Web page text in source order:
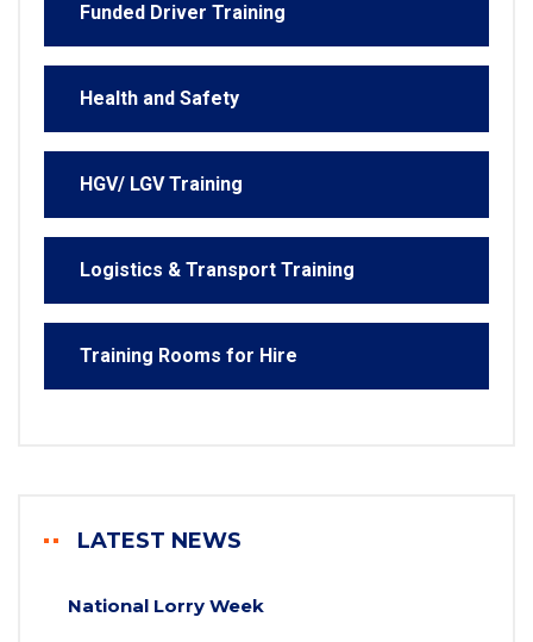
Funded Driver Training
Health and Safety
HGV/ LGV Training
Logistics & Transport Training
Training Rooms for Hire
LATEST NEWS
National Lorry Week